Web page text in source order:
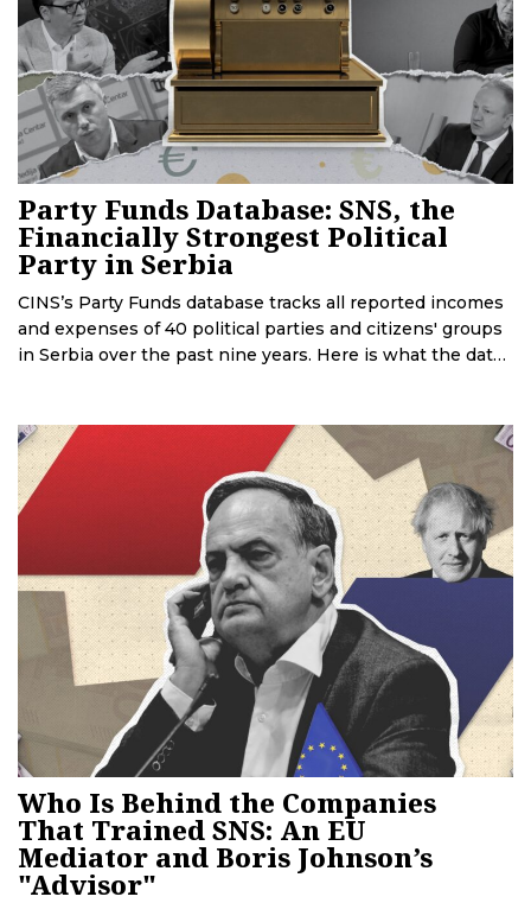
Party Funds Database: SNS, the
Financially Strongest Political
Party in Serbia
CINS’s Party Funds database tracks all reported incomes
and expenses of 40 political parties and citizens' groups
in Serbia over the past nine years. Here is what the data
Who Is Behind the Companies
That Trained SNS: An EU
Mediator and Boris Johnson’s
"Advisor"